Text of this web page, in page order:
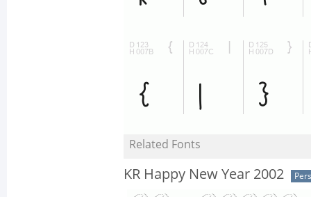
Related Fonts
KR Happy New Year 2002